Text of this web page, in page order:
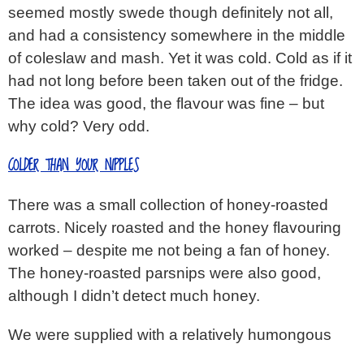
seemed mostly swede though definitely not all,
and had a consistency somewhere in the middle
of coleslaw and mash. Yet it was cold. Cold as if it
had not long before been taken out of the fridge.
The idea was good, the flavour was fine – but
why cold? Very odd.
COLDER THAN YOUR NIPPLES
There was a small collection of honey-roasted
carrots. Nicely roasted and the honey flavouring
worked – despite me not being a fan of honey.
The honey-roasted parsnips were also good,
although I didn’t detect much honey.
We were supplied with a relatively humongous